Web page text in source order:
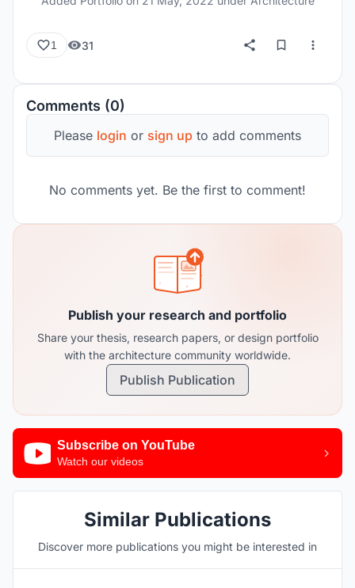
space. The projects in this portfolio include, 1.
experiences & various projects associated with it
experience. 4. Technical Drawings 5. Research
work done for 3 urban regions 6. Landscape
design project.
1 31
Comments (0)
Please login or sign up to add comments
No comments yet. Be the first to comment!
Publish your research and portfolio
Share your thesis, research papers, or design portfolio
with the architecture community worldwide.
Publish Publication
Subscribe on YouTube
Watch our videos
Similar Publications
Discover more publications you might be interested in